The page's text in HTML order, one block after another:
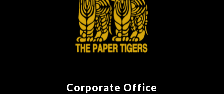
Corporate Office